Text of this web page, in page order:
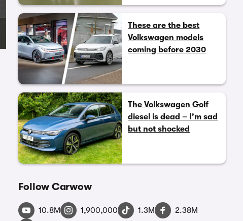
These are the best
Volkswagen models
coming before 2030
The Volkswagen Golf
diesel is dead – I’m sad
but not shocked
Follow Carwow
10.8M 1,900,000 1.3M
2.38M